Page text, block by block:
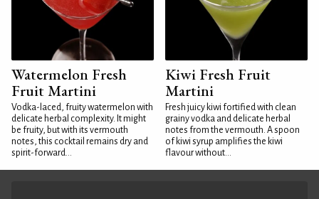
Watermelon Fresh
Fruit Martini
Vodka-laced, fruity watermelon with
delicate herbal complexity. It might
be fruity, but with its vermouth
notes, this cocktail remains dry and
spirit-forward...
Kiwi Fresh Fruit
Martini
Fresh juicy kiwi fortified with clean
grainy vodka and delicate herbal
notes from the vermouth. A spoon
of kiwi syrup amplifies the kiwi
flavour without...